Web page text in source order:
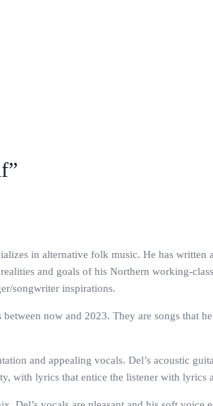
in alternative folk music. He has
and goals of his Northern working-
songwriter inspirations.
now and 2023. They are songs that
and appealing vocals. Del’s acoustic
with lyrics that entice the listener with lyrics